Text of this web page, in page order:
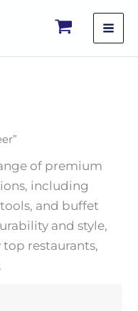
of premium
including
and buffet
and style,
restaurants,